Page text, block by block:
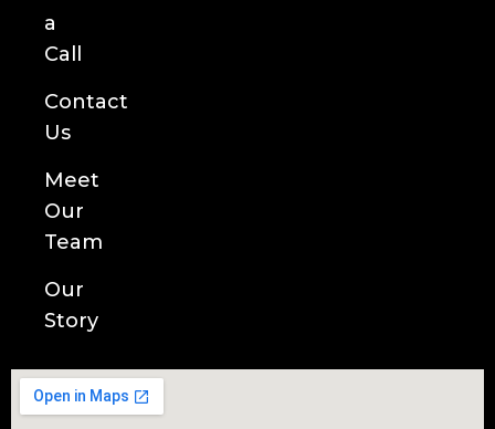
a
Call
Contact
Us
Meet
Our
Team
Our
Story